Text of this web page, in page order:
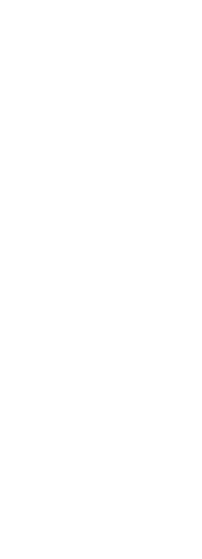
can create heat
vegetation during
dioxide, produces
environmental
various species,
advocated for the
synthetic surfaces.
pesticides, which
While the
environment, the
potential for
consequences.
against the
environmental